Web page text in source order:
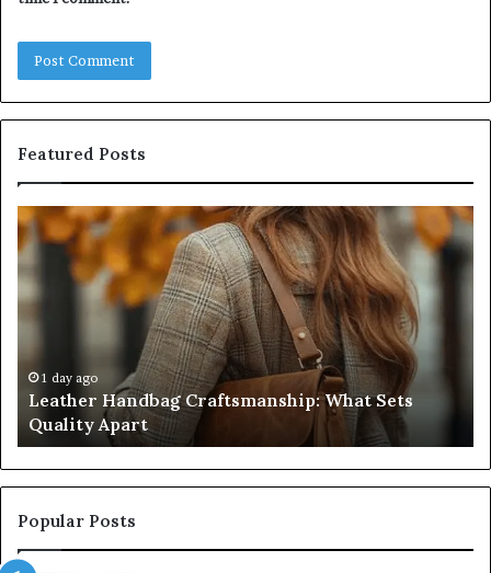
Featured Posts
Humanin
Score
Sheet:
Don’t
Come
Close
4 weeks ago
Humanin Score Sheet: Two Sellers Pass, Five
Don’t Come Close
Popular Posts